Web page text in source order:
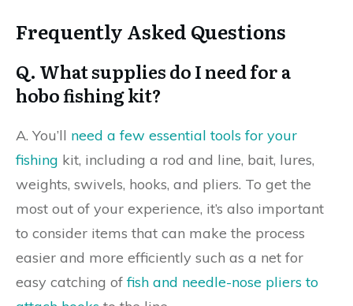
Frequently Asked Questions
Q. What supplies do I need for a
hobo fishing kit?
A. You’ll need a few essential tools for your
fishing kit, including a rod and line, bait, lures,
weights, swivels, hooks, and pliers. To get the
most out of your experience, it’s also important
to consider items that can make the process
easier and more efficiently such as a net for
easy catching offish and needle-nose pliers to